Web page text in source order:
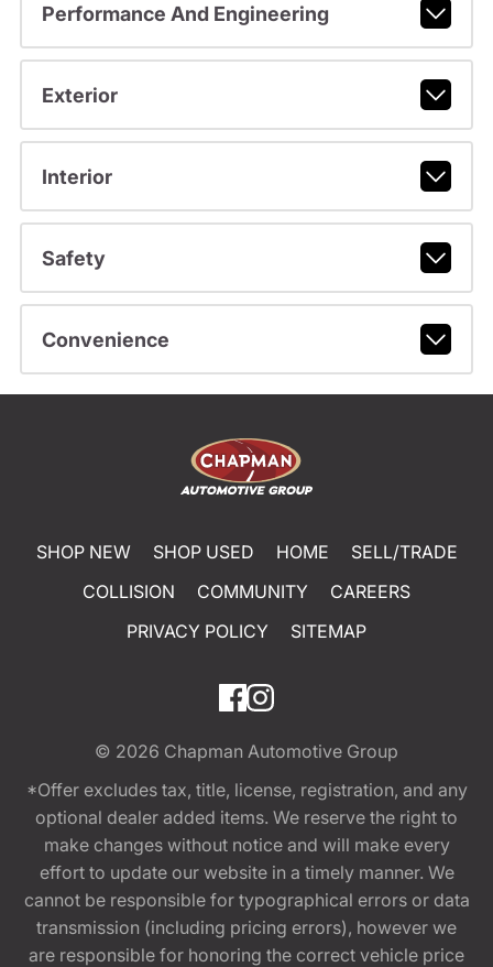
Performance And Engineering
Exterior
Interior
Safety
Convenience
SHOP NEW SHOP USED HOME
SELL/TRADE
COLLISION
COMMUNITY
CAREERS
PRIVACY POLICY
SITEMAP
© 2026 Chapman Automotive Group
*Offer excludes tax, title, license, registration, and any
optional dealer added items. We reserve the right to
make changes without notice and will make every
effort to update our website in a timely manner. We
cannot be responsible for typographical errors or data
transmission (including pricing errors), however we
are responsible for honoring the correct vehicle price